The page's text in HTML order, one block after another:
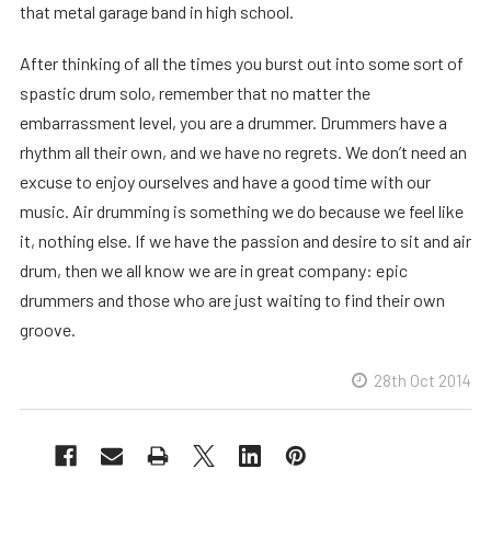
that metal garage band in high school.
After thinking of all the times you burst out into some sort of
spastic drum solo, remember that no matter the
embarrassment level, you are a drummer. Drummers have a
rhythm all their own, and we have no regrets. We don’t need an
excuse to enjoy ourselves and have a good time with our
music. Air drumming is something we do because we feel like
it, nothing else. If we have the passion and desire to sit and air
drum, then we all know we are in great company: epic
drummers and those who are just waiting to find their own
groove.
28th Oct 2014